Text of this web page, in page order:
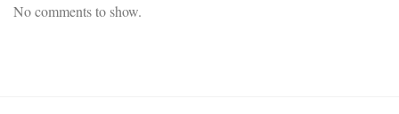
No comments to show.